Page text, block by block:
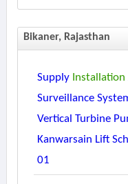
Bikaner, Rajasthan
Supply Installation
Surveillance
Vertical Turbine
Kanwarsain Lift
01